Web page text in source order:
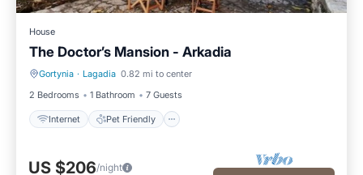
House
The Doctor’s Mansion - Arkadia
Gortynia · Lagadia 0.82 mi to center
2 Bedrooms
1 Bathroom 7 Guests
Internet Pet Friendly
Internet Pet Friendly
US $206/night